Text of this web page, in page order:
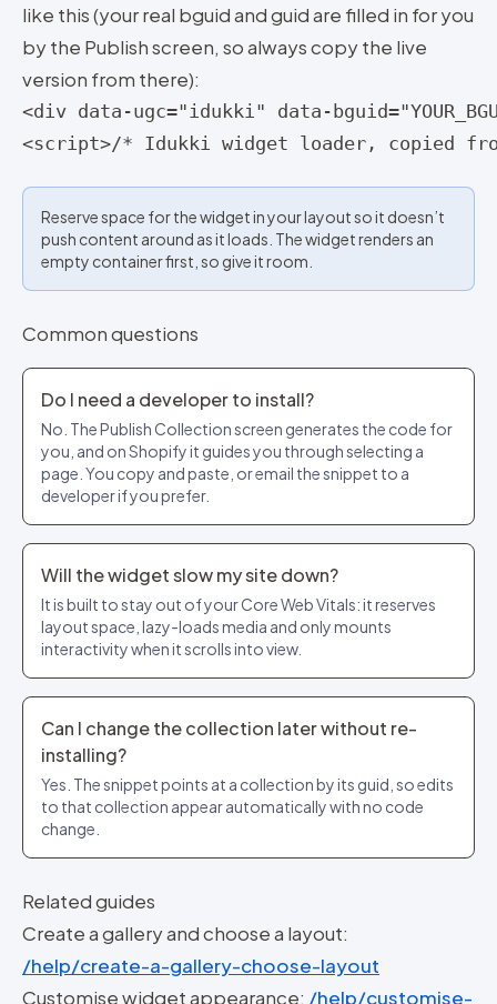
like this (your real bguid and guid are filled in for you
by the Publish screen, so always copy the live
version from there):
<div data-ugc="idukki" data-
<script>/* Idukki widget loader, copied
Reserve space for the widget in your layout so it doesn’t
push content around as it loads. The widget renders an
empty container first, so give it room.
Common questions
Do I need a developer to install?
No. The Publish Collection screen generates the code for
you, and on Shopify it guides you through selecting a
page. You copy and paste, or email the snippet to a
developer if you prefer.
Will the widget slow my site down?
It is built to stay out of your Core Web Vitals: it reserves
layout space, lazy-loads media and only mounts
interactivity when it scrolls into view.
Can I change the collection later without re-
installing?
Yes. The snippet points at a collection by its guid, so edits
to that collection appear automatically with no code
change.
Related guides
Create a gallery and choose a layout:
/help/create-a-gallery-choose-layout
Customise widget appearance: /help/customise-